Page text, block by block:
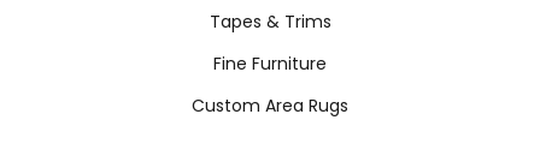
Tapes & Trims
Fine Furniture
Custom Area Rugs